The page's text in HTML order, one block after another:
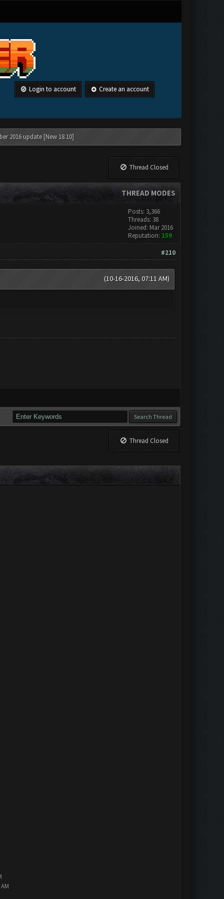
Login to account Create an account
2016 update [New 18.10]
Thread Closed
THREAD MODES
Posts: 3,366
Threads: 38
Joined: Mar 2016
Reputation: 159
#210
(10-16-2016, 07:11 AM)
Thread Closed